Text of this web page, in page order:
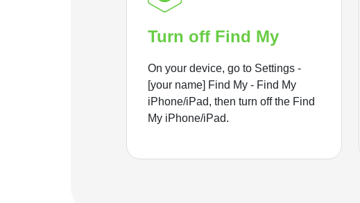
Turn off Find My
On your device, go to Settings -
[your name] Find My - Find My
iPhone/iPad, then turn off the Find
My iPhone/iPad.